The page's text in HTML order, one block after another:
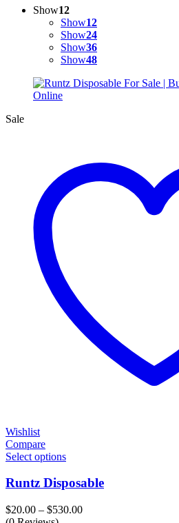
Show12
Show12
Show24
Show36
Show48
Sale
Wishlist
Compare
Select options
Runtz Disposable
$20.00 – $530.00Price